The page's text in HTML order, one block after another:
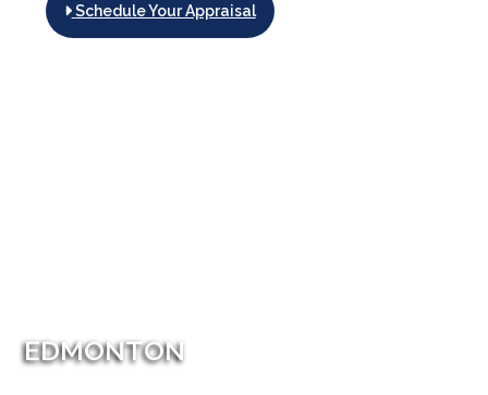
Schedule Your Appraisal
EDMONTON